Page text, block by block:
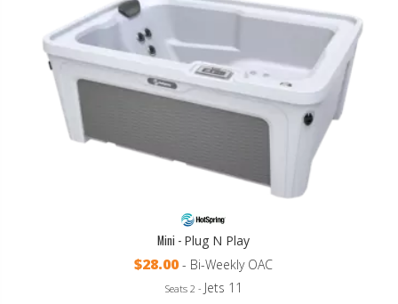
Mini - Plug N Play
$28.00 - Bi-Weekly OAC
Seats 2 - Jets 11